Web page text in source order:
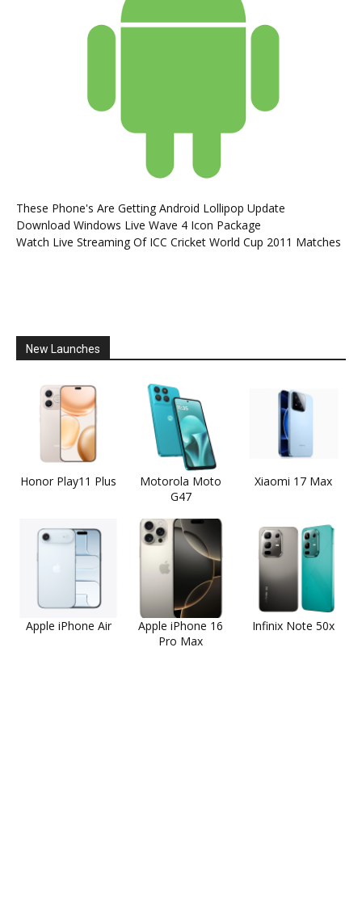
These Phone's Are Getting Android Lollipop Update
Download Windows Live Wave 4 Icon Package
Watch Live Streaming Of ICC Cricket World Cup 2011 Matches
New Launches
Honor Play11 Plus
Motorola Moto
G47
Xiaomi 17 Max
Apple iPhone Air
Apple iPhone 16
Pro Max
Infinix Note 50x